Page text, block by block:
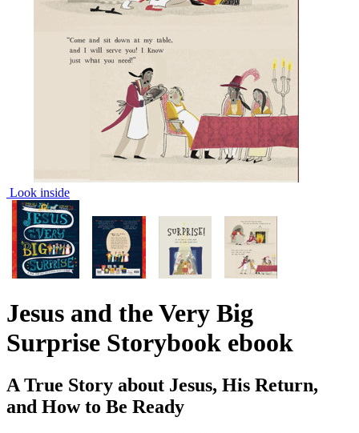
Look inside
Jesus and the Very Big
Surprise Storybook ebook
A True Story about Jesus, His Return,
and How to Be Ready